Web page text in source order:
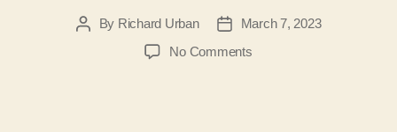
PostBy Richard Urban
PostMarch 7, 2023
No Commentson